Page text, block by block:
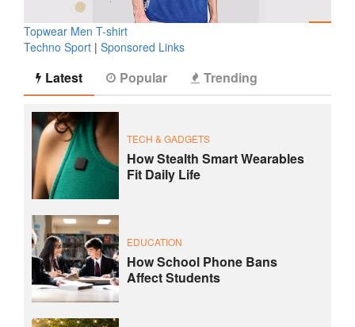
Topwear Men T-shirt
Techno Sport | Sponsored Links
Latest Popular Trending
TECH & GADGETS
How Stealth Smart Wearables
Fit Daily Life
EDUCATION
How School Phone Bans
Affect Students